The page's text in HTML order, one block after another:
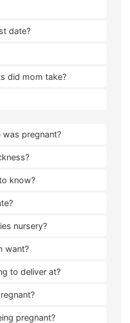
date?
did mom take?
pregnant?
know?
nursery?
want?
to deliver at?
pregnant?